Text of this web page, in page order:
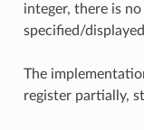
integer, there is
specified/
The
register partially,